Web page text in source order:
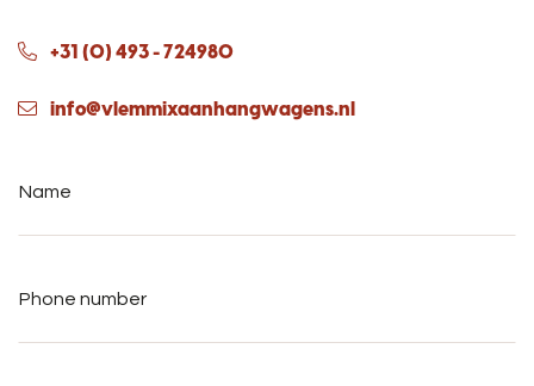
+31 (0) 493 - 724980
info@vlemmixaanhangwagens.nl